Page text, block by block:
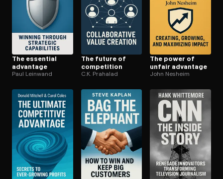
The essential
advantage
Paul Leinwand
The future of
competition
C.K. Prahalad
The power of
unfair advantage
John Nesheim